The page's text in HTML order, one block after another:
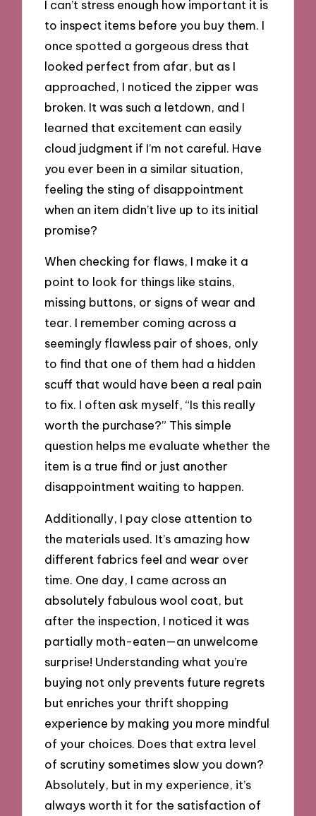
I can’t stress enough how important it is
to inspect items before you buy them. I
once spotted a gorgeous dress that
looked perfect from afar, but as I
approached, I noticed the zipper was
broken. It was such a letdown, and I
learned that excitement can easily
cloud judgment if I’m not careful. Have
you ever been in a similar situation,
feeling the sting of disappointment
when an item didn’t live up to its initial
promise?
When checking for flaws, I make it a
point to look for things like stains,
missing buttons, or signs of wear and
tear. I remember coming across a
seemingly flawless pair of shoes, only
to find that one of them had a hidden
scuff that would have been a real pain
to fix. I often ask myself, “Is this really
worth the purchase?” This simple
question helps me evaluate whether the
item is a true find or just another
disappointment waiting to happen.
Additionally, I pay close attention to
the materials used. It’s amazing how
different fabrics feel and wear over
time. One day, I came across an
absolutely fabulous wool coat, but
after the inspection, I noticed it was
partially moth-eaten—an unwelcome
surprise! Understanding what you’re
buying not only prevents future regrets
but enriches your thrift shopping
experience by making you more mindful
of your choices. Does that extra level
of scrutiny sometimes slow you down?
Absolutely, but in my experience, it’s
always worth it for the satisfaction of